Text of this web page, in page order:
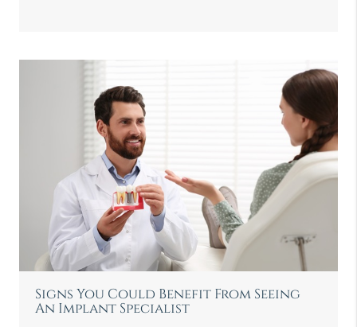
Signs You Could Benefit From Seeing
An Implant Specialist